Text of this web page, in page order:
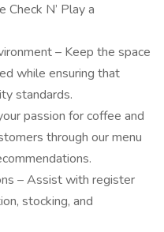
Check N’ Play a
– Keep the space
while ensuring that
standards.
passion for coffee and
through our menu
– Assist with register
stocking, and